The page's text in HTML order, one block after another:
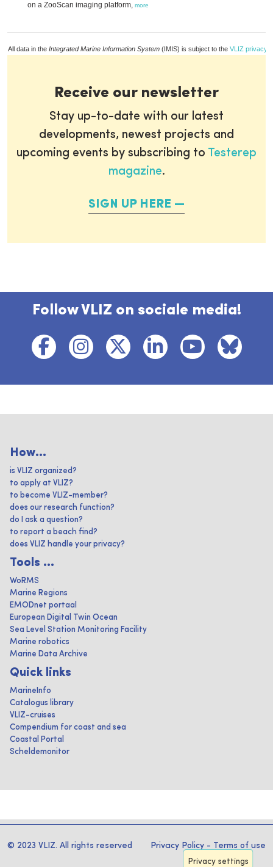
on a ZooScan imaging platform, more
All data in the Integrated Marine Information System (IMIS) is subject to the VLIZ privacy
Receive our newsletter
Stay up-to-date with our latest
developments, newest projects and
upcoming events by subscribing to Testerep
magazine.
SIGN UP HERE
Follow VLIZ on sociale media!
How...
is VLIZ organized?
to apply at VLIZ?
to become VLIZ-member?
does our research function?
do I ask a question?
to report a beach find?
does VLIZ handle your privacy?
Tools ...
WoRMS
Marine Regions
EMODnet portaal
European Digital Twin Ocean
Sea Level Station Monitoring Facility
Marine robotics
Marine Data Archive
Quick links
MarineInfo
Catalogus library
VLIZ-cruises
Compendium for coast and sea
Coastal Portal
Scheldemonitor
© 2023 VLIZ. All rights reserved Privacy Policy - Terms of use
Privacy settings